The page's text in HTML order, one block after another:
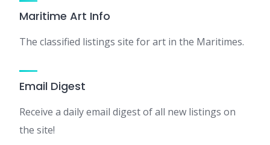
Maritime Art Info
The classified listings site for art in the Maritimes.
Email Digest
Receive a daily email digest of all new listings on
the site!